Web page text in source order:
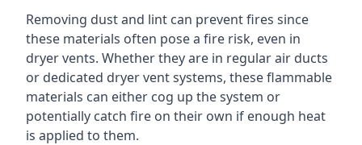
Removing dust and lint can prevent fires since
these materials often pose a fire risk, even in
dryer vents. Whether they are in regular air ducts
or dedicated dryer vent systems, these flammable
materials can either cog up the system or
potentially catch fire on their own if enough heat
is applied to them.